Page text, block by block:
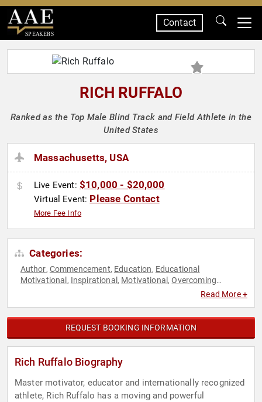
SPEAKERS
Contact
RICH RUFFALO
Ranked as the Top Male Blind Track and Field Athlete in the
United States
Massachusetts, USA
Live Event: $10,000 - $20,000
Virtual Event: Please Contact
More Fee Info
Categories:
Author, Commencement, Education, Educational
Motivational , Inspirational , Motivational ,Overcoming
Read More +
REQUEST BOOKING INFORMATION
Rich Ruffalo Biography
Master motivator, educator and internationally recognized
athlete, Rich Ruffalo has a moving and powerful